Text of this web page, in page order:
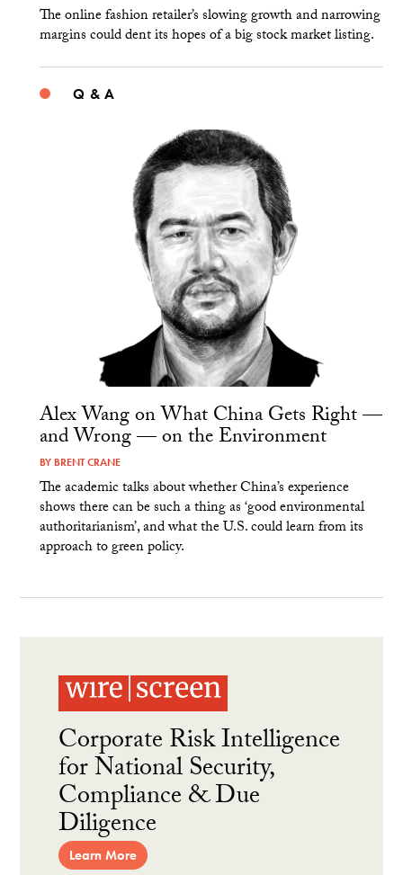
The online fashion retailer’s slowing growth and narrowing
margins could dent its hopes of a big stock market listing.
Q & A
Alex Wang on What China Gets Right —
and Wrong — on the Environment
BY BRENT CRANE
The academic talks about whether China’s experience
shows there can be such a thing as ‘good environmental
authoritarianism’, and what the U.S. could learn from its
approach to green policy.
Corporate Risk Intelligence
for National Security,
Compliance & Due
Diligence
Learn More